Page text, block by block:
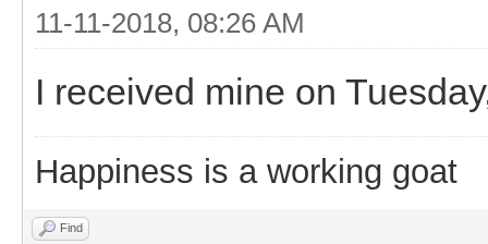
11-11-2018, 08:26 AM
I received mine on
Happiness is a working goat
Find